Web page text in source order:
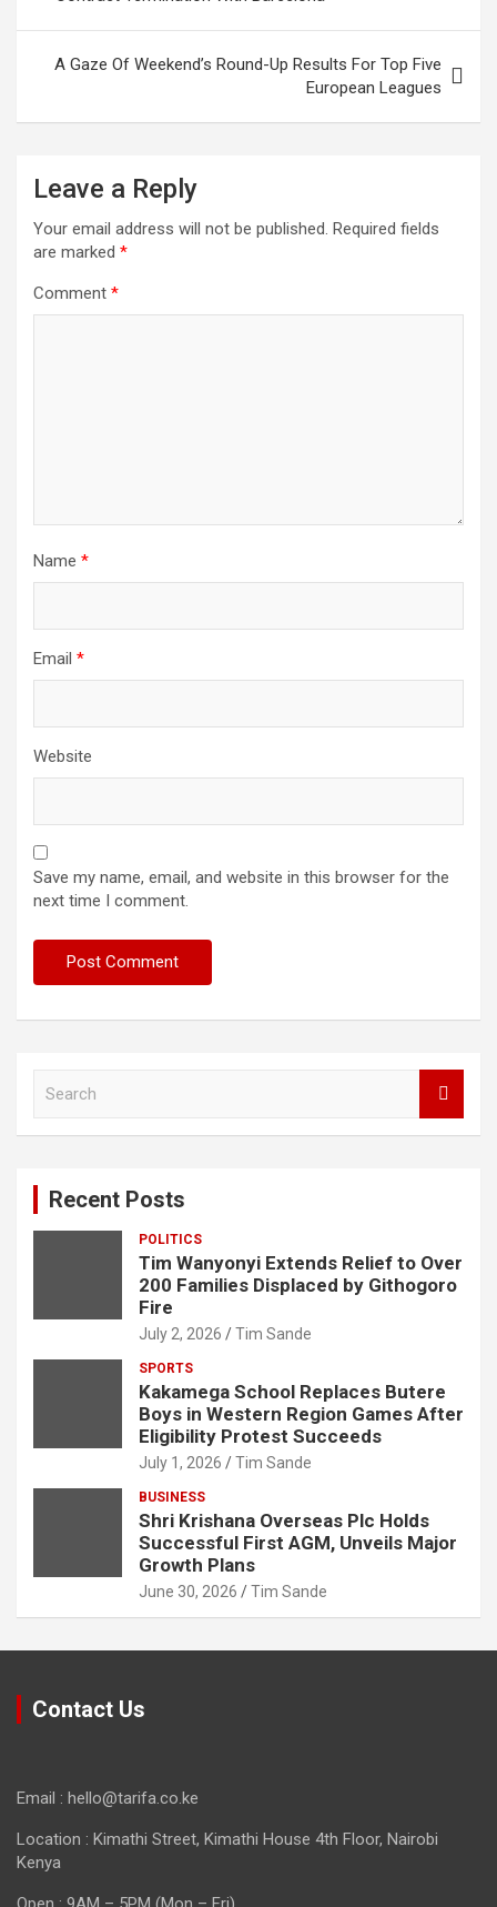
o
k
p
p
A Gaze Of Weekend’s Round-Up Results For Top Five
European Leagues
Leave a Reply
Your email address will not be published. Required fields
are marked *
Comment *
Name *
Email *
Website
Save my name, email, and website in this browser for the
next time I comment.
Recent Posts
POLITICS
Tim Wanyonyi Extends Relief to Over
200 Families Displaced by Githogoro
Fire
July 2, 2026 Tim Sande
SPORTS
Kakamega School Replaces Butere
Boys in Western Region Games After
Eligibility Protest Succeeds
July 1, 2026 Tim Sande
BUSINESS
Shri Krishana Overseas Plc Holds
Successful First AGM, Unveils Major
Growth Plans
June 30, 2026 Tim Sande
Contact Us
Email : hello@tarifa.co.ke
Location : Kimathi Street, Kimathi House 4th Floor, Nairobi
Kenya